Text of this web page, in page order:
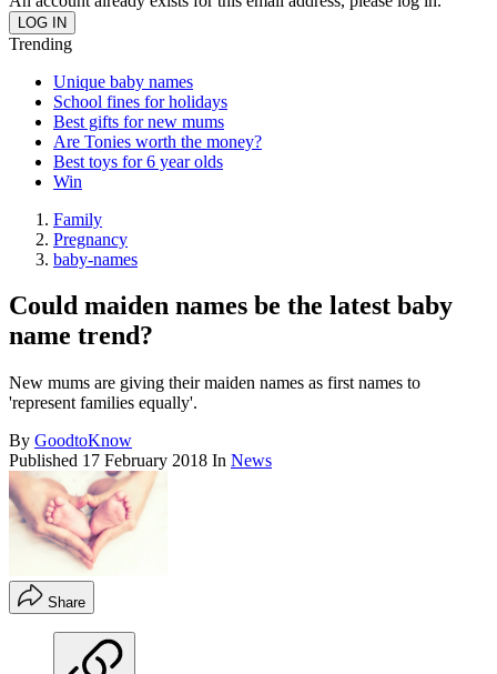
Trending
Unique baby names
School fines for holidays
Best gifts for new mums
Are Tonies worth the money?
Best toys for 6 year olds
Win
Family
Pregnancy
baby-names
Could maiden names be the latest baby
name trend?
New mums are giving their maiden names as first names to
'represent families equally'.
By GoodtoKnow
Published 17 February 2018 In News
Share